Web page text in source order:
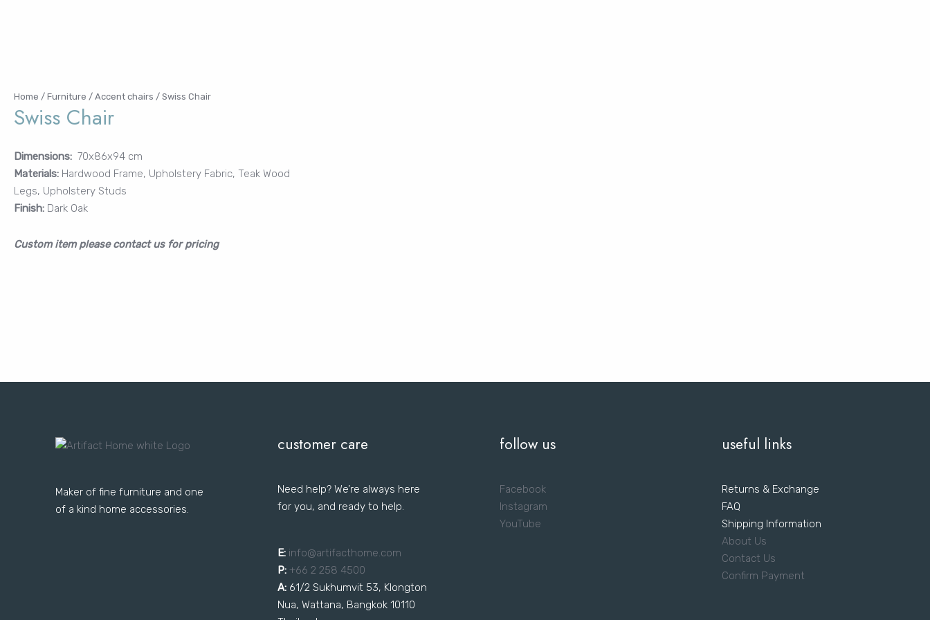
Home / Furniture / Accent chairs / Swiss Chair
Swiss Chair
Dimensions: 70x86x94 cm
Materials: Hardwood Frame, Upholstery Fabric, Teak Wood
Legs, Upholstery Studs
Finish: Dark Oak
Custom item please contact us for pricing
Remember Me
FURNITURE
DECOR
Maker of fine furniture and one
of a kind home accessories.
customer care
Need help? We’re always here
for you, and ready to help.
E: info@artifacthome.com
P: +66 2 258 4500
A: 61/2 Sukhumvit 53, Klongton
Nua, Wattana, Bangkok 10110
follow us
Facebook
Instagram
YouTube
useful links
Returns & Exchange
FAQ
Shipping Information
About Us
Contact Us
Confirm Payment